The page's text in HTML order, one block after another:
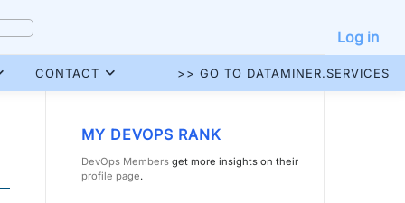
Log in
CONTACT >> GO TO DATAMINER.SERVICES
MY DEVOPS RANK
DevOps Members get more insights on their
profile page.